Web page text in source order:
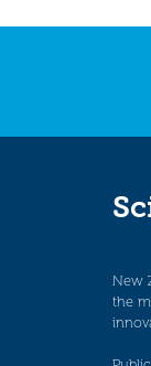
New
the